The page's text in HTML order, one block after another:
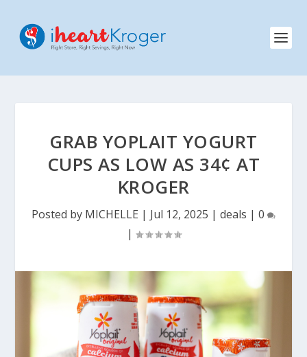
GRAB YOPLAIT YOGURT
CUPS AS LOW AS 34¢ AT
KROGER
Posted by MICHELLE | Jul 12, 2025 | deals | 0
|